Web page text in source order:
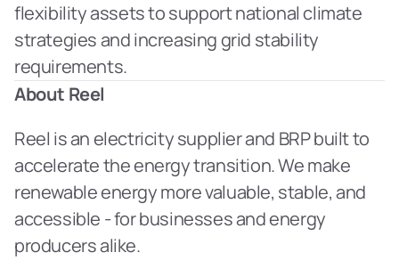
flexibility assets to support national climate
strategies and increasing grid stability
requirements.
About Reel
Reel is an electricity supplier and BRP built to
accelerate the energy transition. We make
renewable energy more valuable, stable, and
accessible - for businesses and energy
producers alike.